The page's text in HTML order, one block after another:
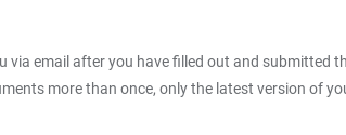
email after you have filled out and submitted
more than once, only the latest version of